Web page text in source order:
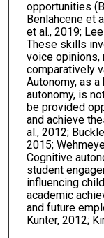
opportunities
Benlahcene et
et al., 2019;
These skills
voice opinions,
comparatively
Autonomy, as
autonomy, is
be provided
and achieve
al., 2012;
2015;
Cognitive
student
influencing
academic
and future
Kunter, 2012;